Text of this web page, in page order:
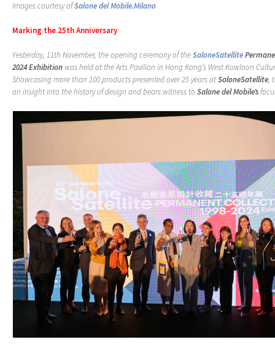
Images courtesy ofSalone del Mobile.Milano
Marking the 25th Anniversary
Yesterday, 11th November, theopeningceremonyof theSaloneSatellite
2024 Exhibition was held at the Arts Pavilion in Hong Kong’s West Kowloon
Showcasing more than 100 products presented over 25 years atSaloneSatellite,
an insight into the history of design and bears witness to Salone del Mobile’s